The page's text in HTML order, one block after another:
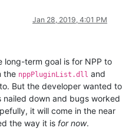
Jan 28, 2019, 4:01 PM
long-term goal is for NPP to
the nppPluginList.dll and
But the developer wanted to
nailed down and bugs worked
it will come in the near
the way it is for now.